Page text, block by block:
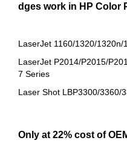
dges work in HP Color
LaserJet 1160/1320/
LaserJet P2014/P2015/
7 Series
Laser Shot LBP3300/3360/
Only at 22% cost of